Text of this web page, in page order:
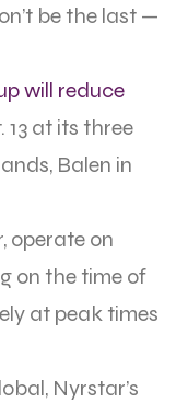
be the last —
will reduce
at its three
Balen in
operate on
on the time of
at peak times
Nyrstar’s